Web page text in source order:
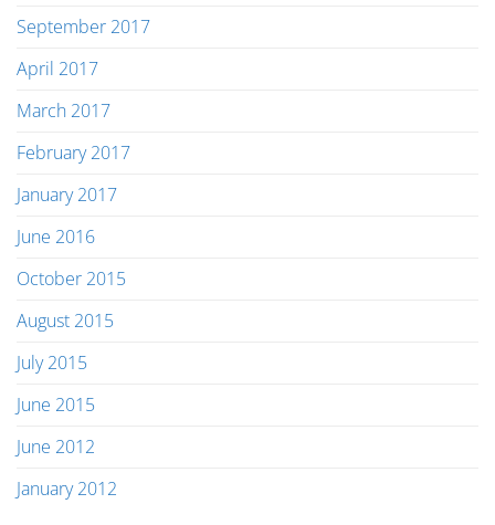
September 2017
April 2017
March 2017
February 2017
January 2017
June 2016
October 2015
August 2015
July 2015
June 2015
June 2012
January 2012